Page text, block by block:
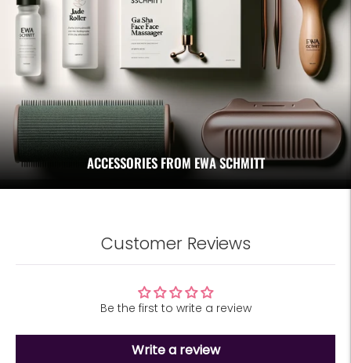
ACCESSORIES FROM EWA SCHMITT
Customer Reviews
Be the first to write a review
Write a review